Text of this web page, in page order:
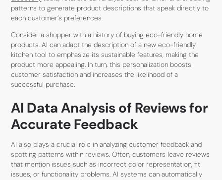
patterns to generate product descriptions that speak directly to
each customer’s preferences.
Consider a shopper with a history of buying eco-friendly home
products. AI can adapt the description of a new eco-friendly
kitchen tool to emphasize its sustainable features, making the
product more appealing. In turn, this personalization boosts
customer satisfaction and increases the likelihood of a
successful purchase.
AI Data Analysis of Reviews for
Accurate Feedback
AI also plays a crucial role in analyzing customer feedback and
spotting patterns within reviews. Often, customers leave reviews
that mention issues such as incorrect color representation, fit
issues, or functionality problems. AI systems can automatically